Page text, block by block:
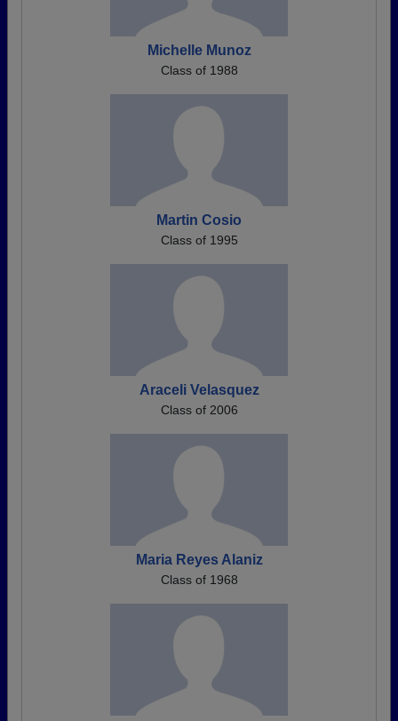
Michelle Munoz
Class of 1988
Martin Cosio
Class of 1995
Araceli Velasquez
Class of 2006
Maria Reyes Alaniz
Class of 1968